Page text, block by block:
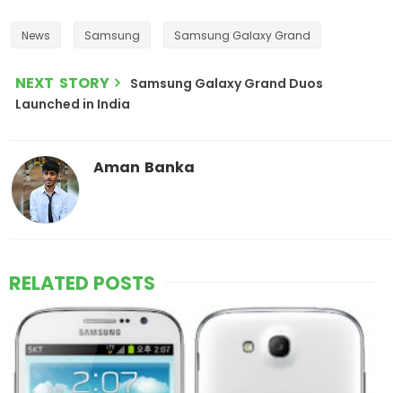
News Samsung Samsung Galaxy Grand
NEXT STORY
Samsung Galaxy Grand Duos
Launched in India
Aman Banka
RELATED POSTS